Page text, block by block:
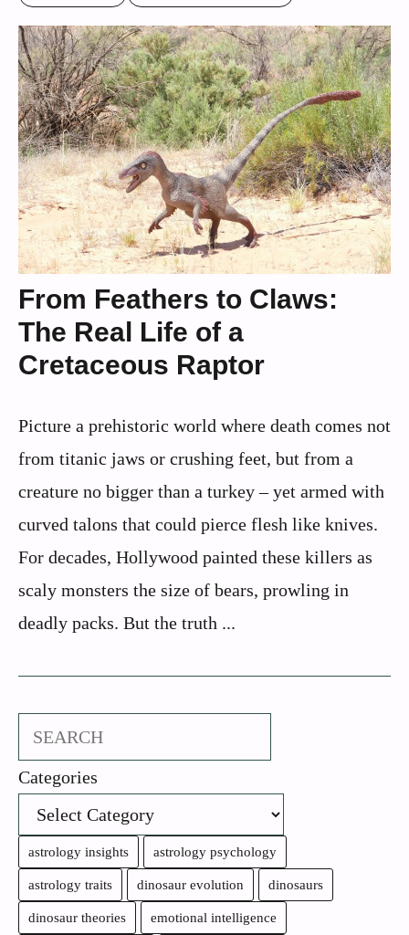
From Feathers to Claws:
The Real Life of a
Cretaceous Raptor
Picture a prehistoric world where death comes not
from titanic jaws or crushing feet, but from a
creature no bigger than a turkey – yet armed with
curved talons that could pierce flesh like knives.
For decades, Hollywood painted these killers as
scaly monsters the size of bears, prowling in
deadly packs. But the truth ...
Search
Categories
astrology insights astrology psychology
astrology traits dinosaur evolution dinosaurs
dinosaur theories emotional intelligence